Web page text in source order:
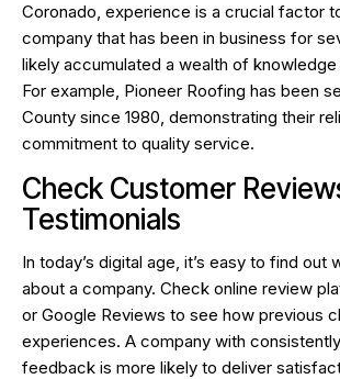
Coronado, experience is a crucial factor
company that has been in business for
likely accumulated a wealth of
For example, Pioneer Roofing has been
County since 1980, demonstrating their
commitment to quality service.
Check Customer
Testimonials
In today’s digital age, it’s easy to find out
about a company. Check online review
or Google Reviews to see how previous
experiences. A company with
feedback is more likely to deliver